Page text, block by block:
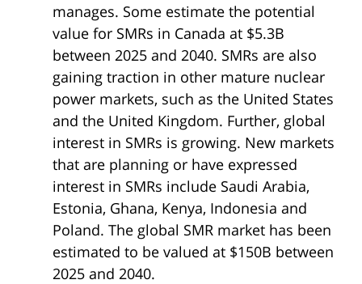
manages. Some estimate the potential
value for SMRs in Canada at $5.3B
between 2025 and 2040. SMRs are also
gaining traction in other mature nuclear
power markets, such as the United States
and the United Kingdom. Further, global
interest in SMRs is growing. New markets
that are planning or have expressed
interest in SMRs include Saudi Arabia,
Estonia, Ghana, Kenya, Indonesia and
Poland. The global SMR market has been
estimated to be valued at $150B between
2025 and 2040.